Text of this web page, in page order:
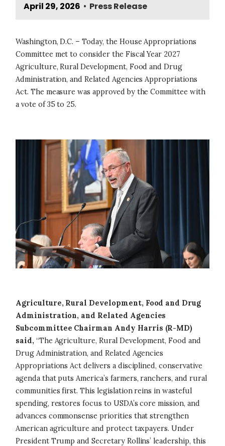
April 29, 2026 • Press Release
Washington, D.C. – Today, the House Appropriations
Committee met to consider the Fiscal Year 2027
Agriculture, Rural Development, Food and Drug
Administration, and Related Agencies Appropriations
Act. The measure was approved by the Committee with
a vote of 35 to 25.
Agriculture, Rural Development, Food and Drug
Administration, and Related Agencies
Subcommittee Chairman Andy Harris (R-MD)
said, “The Agriculture, Rural Development, Food and
Drug Administration, and Related Agencies
Appropriations Act delivers a disciplined, conservative
agenda that puts America’s farmers, ranchers, and rural
communities first. This legislation reins in wasteful
spending, restores focus to USDA’s core mission, and
advances commonsense priorities that strengthen
American agriculture and protect taxpayers. Under
President Trump and Secretary Rollins’ leadership, this